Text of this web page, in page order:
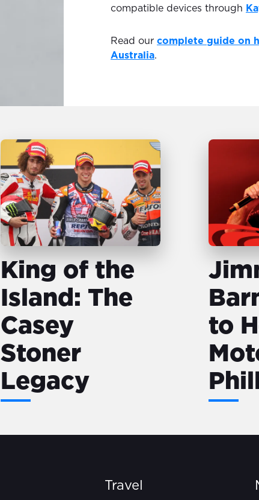
compatible devices through
Read our complete guide on
Australia.
King of the
Island: The
Casey
Stoner
Legacy
to
Travel